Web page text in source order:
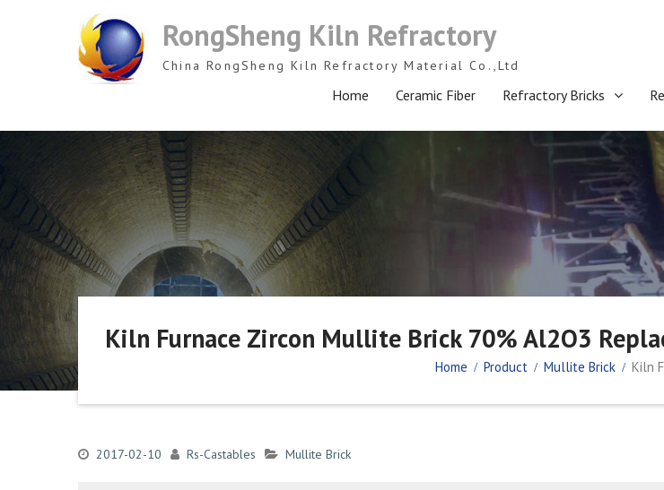
RongSheng Kiln Refractory
China RongSheng Kiln Refractory Material Co.,Ltd
Home Ceramic Fiber Refractory Bricks
Kiln Furnace Zircon Mullite Brick 70% Al2O3
Home Product Mullite Brick Kiln
2017-02-10 Rs-Castables Mullite Brick